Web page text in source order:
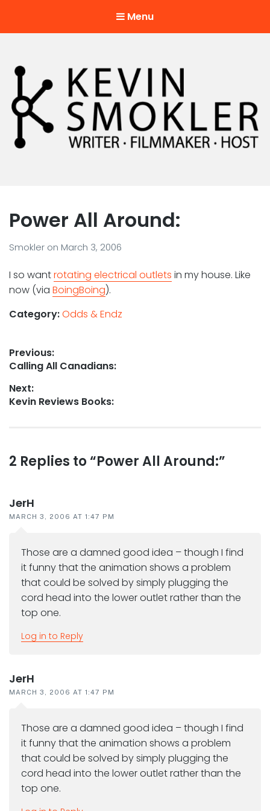
Menu
Power All Around:
Smokler on March 3, 2006
I so wantrotating electrical outlets in my house. Like
now (via BoingBoing).
Category:Odds & Endz
Post
navigation
Previous:
Previous
Calling All Canadians:
Next:
Next
Kevin Reviews Books:
Reader
2 Replies to “Power All Around:”
JerH
MARCH 3, 2006 AT 1:47 PM
Those are a damned good idea – though I find
it funny that the animation shows a problem
that could be solved by simply plugging the
cord head into the lower outlet rather than the
top one.
Log in to Reply
JerH
MARCH 3, 2006 AT 1:47 PM
Those are a damned good idea – though I find
it funny that the animation shows a problem
that could be solved by simply plugging the
cord head into the lower outlet rather than the
top one.